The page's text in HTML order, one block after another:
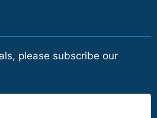
please subscribe our